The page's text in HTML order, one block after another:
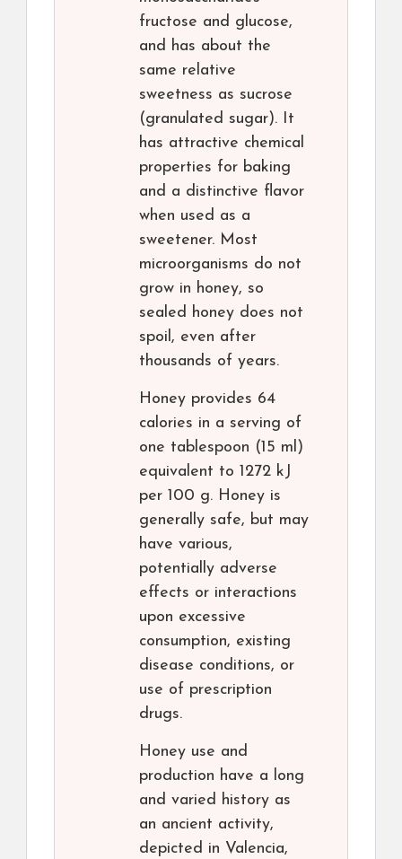
fructose and glucose,
and has about the
same relative
sweetness as sucrose
(granulated sugar). It
has attractive chemical
properties for baking
and a distinctive flavor
when used as a
sweetener. Most
microorganisms do not
grow in honey, so
sealed honey does not
spoil, even after
thousands of years.
Honey provides 64
calories in a serving of
one tablespoon (15 ml)
equivalent to 1272 kJ
per 100 g. Honey is
generally safe, but may
have various,
potentially adverse
effects or interactions
upon excessive
consumption, existing
disease conditions, or
use of prescription
drugs.
Honey use and
production have a long
and varied history as
an ancient activity,
depicted in Valencia,